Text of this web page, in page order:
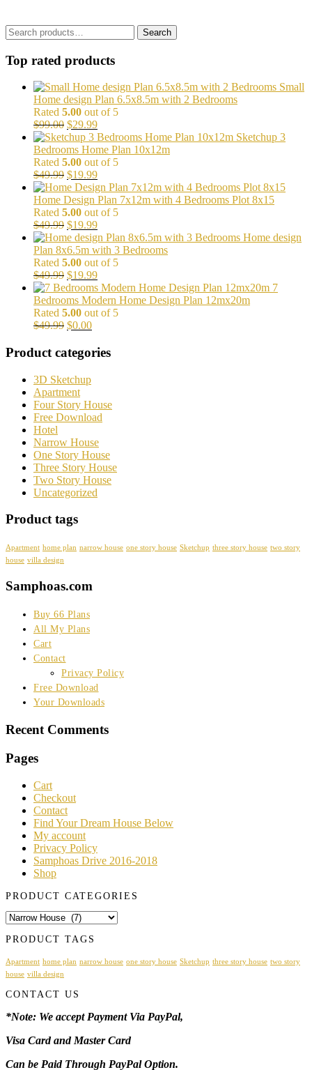
Search
for:
Search
Top rated products
Small
Home design Plan 6.5x8.5m with 2 Bedrooms
Rated 5.00 out of 5
$99.00 Original
price
was:
$99.00.
$29.99Current
price
is:
$29.99.
Sketchup 3
Bedrooms Home Plan 10x12m
Rated 5.00 out of 5
$49.99 Original
price
was:
$49.99.
$19.99Current
price
is:
$19.99.
Home Design Plan 7x12m with 4 Bedrooms Plot 8x15
Rated 5.00 out of 5
$49.99 Original
price
was:
$49.99.
$19.99Current
price
is:
$19.99.
Home design
Plan 8x6.5m with 3 Bedrooms
Rated 5.00 out of 5
$49.99 Original
price
was:
$49.99.
$19.99Current
price
is:
$19.99.
7
Bedrooms Modern Home Design Plan 12mx20m
Rated 5.00 out of 5
$49.99 Original
was:
$49.99.
$0.00Current
is:
Product categories
3D Sketchup
Apartment
Four Story House
Free Download
Hotel
Narrow House
One Story House
Three Story House
Two Story House
Uncategorized
Product tags
Apartment home plan narrow house one story house Sketchup three story house two story
house villa design
Samphoas.com
Buy 66 Plans
All My Plans
Cart
Contact
Privacy Policy
Free Download
Your Downloads
Recent Comments
Pages
Cart
Checkout
Contact
Find Your Dream House Below
My account
Privacy Policy
Samphoas Drive 2016-2018
Shop
PRODUCT CATEGORIES
PRODUCT TAGS
Apartment home plan narrow house one story house Sketchup three story house two story
house villa design
CONTACT US
*Note: We accept Payment Via PayPal,
Visa Card and Master Card
Can be Paid Through PayPal Option.